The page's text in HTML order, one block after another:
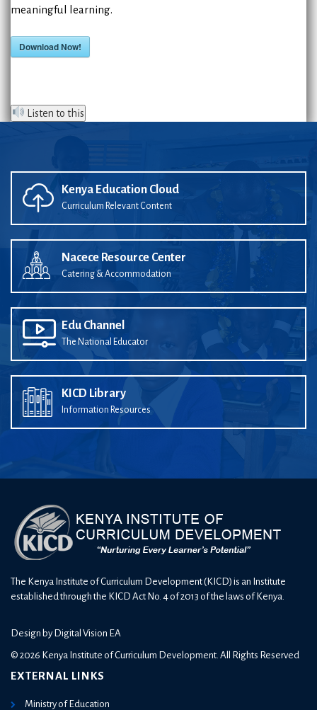
meaningful learning.
Download Now!
Listen to this
Kenya Education Cloud
Curriculum Relevant Content
Nacece Resource Center
Catering & Accommodation
Edu Channel
The National Educator
KICD Library
Information Resources
The Kenya Institute of Curriculum Development (KICD) is an Institute
established through the KICD Act No. 4 of 2013 of the laws of Kenya.
Design by Digital Vision EA
© 2026 Kenya Institute of Curriculum Development. All Rights Reserved
EXTERNAL LINKS
Ministry of Education